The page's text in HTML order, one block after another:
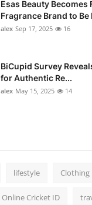
Esas Beauty Becomes
Fragrance Brand to Be
alex Sep 17, 2025 16
BiCupid Survey
for Authentic Re...
alex May 15, 2025 14
lifestyle Clothing
Online Cricket ID